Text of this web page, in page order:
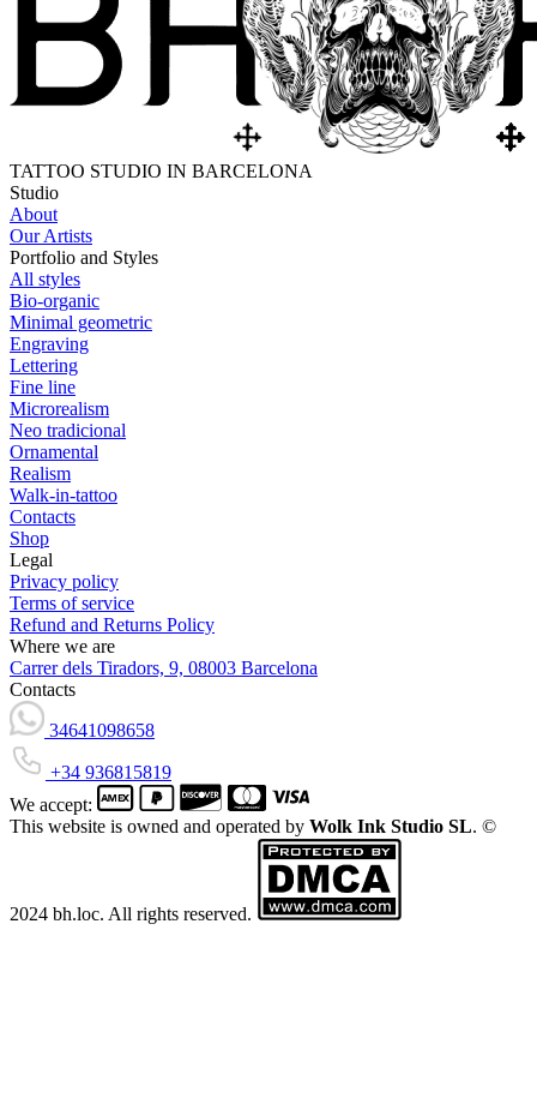
TATTOO STUDIO IN BARCELONA
Studio
About
Our Artists
Portfolio and Styles
All styles
Bio-organic
Minimal geometric
Engraving
Lettering
Fine line
Microrealism
Neo tradicional
Ornamental
Realism
Walk-in-tattoo
Contacts
Shop
Legal
Privacy policy
Terms of service
Refund and Returns Policy
Where we are
Carrer dels Tiradors, 9, 08003 Barcelona
Contacts
34641098658
+34 936815819
We accept:
This website is owned and operated by Wolk Ink Studio SL. ©
2024 bh.loc. All rights reserved.